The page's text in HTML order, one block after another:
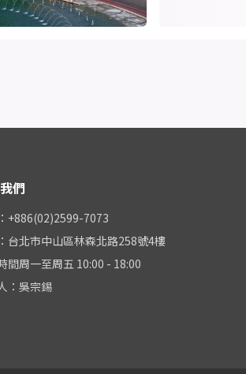
們
+886(02)2599-7073
台北市中山區林森北路258號4樓
間周一至周五 10:00 - 18:00
：吳宗錫